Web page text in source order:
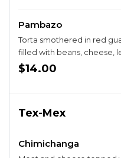
Pambazo
Torta smothered in red
filled with beans, cheese,
and guacamole
$14.00
Tex-Mex
Chimichanga